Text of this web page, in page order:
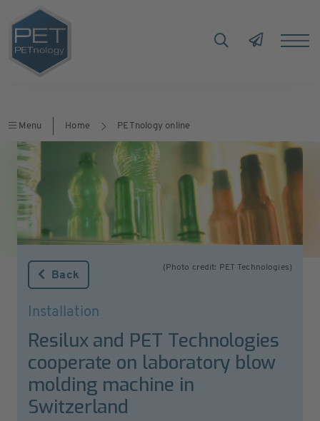
Menu Home PETnology online
(Photo credit: PET Technologies)
Back
Installation
Resilux and PET Technologies
cooperate on laboratory blow
molding machine in
Switzerland